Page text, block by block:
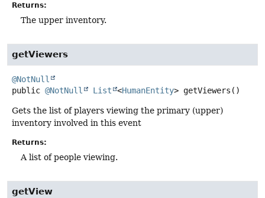
Returns:
The upper inventory.
getViewers
@NotNull
public @NotNull List <HumanEntity> getViewers ()
Gets the list of players viewing the primary (upper)
inventory involved in this event
Returns:
A list of people viewing.
getView